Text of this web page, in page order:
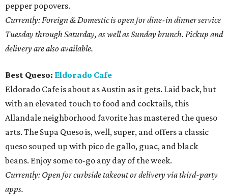
pepper popovers.
Currently: Foreign & Domestic is open for dine-in dinner service
Tuesday through Saturday, as well as Sunday brunch. Pickup and
delivery are also available.
Best Queso: Eldorado Cafe
Eldorado Cafe is about as Austin as it gets. Laid back, but
with an elevated touch to food and cocktails, this
Allandale neighborhood favorite has mastered the queso
arts. The Supa Queso is, well, super, and offers a classic
queso souped up with pico de gallo, guac, and black
beans. Enjoy some to-go any day of the week.
Currently: Open for curbside takeout or delivery via third-party
apps.